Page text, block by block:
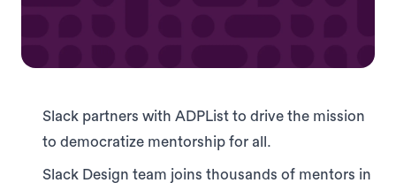
Slack partners with ADPList to drive the mission
to democratize mentorship for all.
Slack Design team joins thousands of mentors in